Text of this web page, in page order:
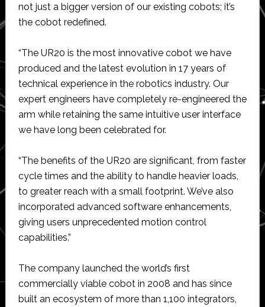
not just a bigger version of our existing cobots; it’s
the cobot redefined.
“The UR20 is the most innovative cobot we have
produced and the latest evolution in 17 years of
technical experience in the robotics industry. Our
expert engineers have completely re-engineered the
arm while retaining the same intuitive user interface
we have long been celebrated for.
“The benefits of the UR20 are significant, from faster
cycle times and the ability to handle heavier loads,
to greater reach with a small footprint. We’ve also
incorporated advanced software enhancements,
giving users unprecedented motion control
capabilities.”
The company launched the world’s first
commercially viable cobot in 2008 and has since
built an ecosystem of more than 1,100 integrators,